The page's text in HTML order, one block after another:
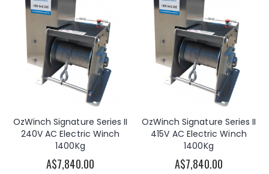
OzWinch Signature Series II
240V AC Electric Winch
1400Kg
A$7,840.00
OzWinch Signature Series II
415V AC Electric Winch
1400Kg
A$7,840.00